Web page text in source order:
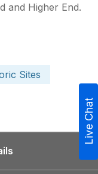
and Higher End.
Sites
Live Chat